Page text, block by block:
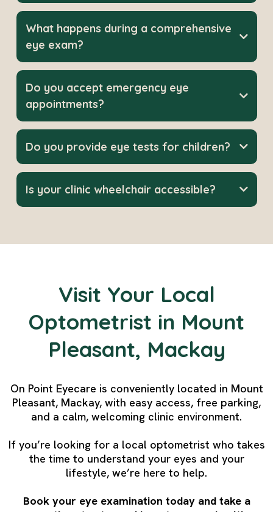
What happens during a comprehensive
eye exam?
Do you accept emergency eye
appointments?
Do you provide eye tests for children?
Is your clinic wheelchair accessible?
Visit Your Local
Optometrist in Mount
Pleasant, Mackay
On Point Eyecare is conveniently located in Mount
Pleasant, Mackay, with easy access, free parking,
and a calm, welcoming clinic environment.
If you’re looking for a local optometrist who takes
the time to understand your eyes and your
lifestyle, we’re here to help.
Book your eye examination today and take a